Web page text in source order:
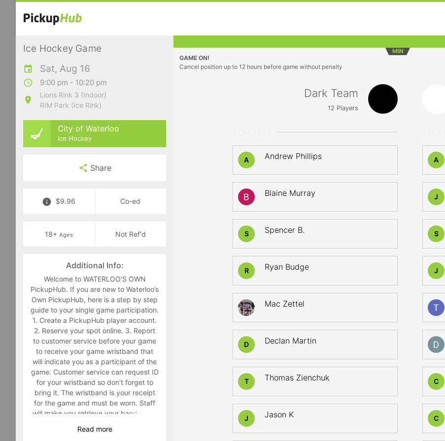
Ice Hockey Game
Sat, Aug 16
9:00 pm - 10:20 pm
Lions Rink 3 (Indoor)
RIM Park (Ice Rink)
City of Waterloo
Ice Hockey
Share
$9.96 Co-ed
18+ Ages Not Ref'd
Additional Info:
Welcome to WATERLOO'S OWN
PickupHub. If you are new to Waterloo’s
Own PickupHub, here is a step by step
guide to your single game participation.
1. Create a PickupHub player account.
2. Reserve your spot online. 3. Report
to customer service before your game
to receive your game wristband that
will indicate you as a participant of the
game. Customer service can request ID
for your wristband so don’t forget to
bring it. The wristband is your receipt
for the game and must be worn. Staff
will make you retrieve your band in the
wearing it. 4. Have fun playing a sport
Read more
MIN
GAME ON!
Cancel position up to 12 hours before game without penalty
Dark Team
12 Players
A Andrew Phillips
Blaine Murray
S Spencer B.
R Ryan Budge
Mac Zettel
D Declan Martin
T Thomas Zienchuk
J Jason K
A
J
S
J
C
C